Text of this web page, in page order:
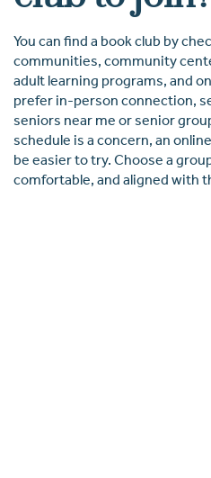
You can find a book club by
communities, community
adult learning programs, and
prefer in-person connection,
seniors near me or senior
schedule is a concern, an
be easier to try. Choose a
comfortable, and aligned with